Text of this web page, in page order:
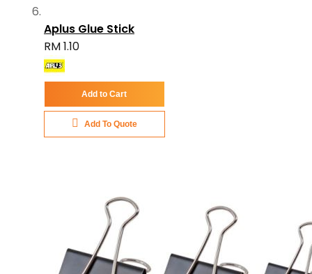
Aplus Glue Stick
RM 1.10
Add to Cart
Add To Quote